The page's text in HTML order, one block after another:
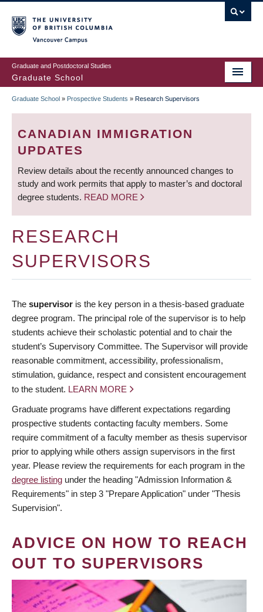
to
main
content
Graduate and Postdoctoral Studies
Graduate School
BREADCRUMB
Graduate School » Prospective Students » Research Supervisors
CANADIAN IMMIGRATION
UPDATES
Review details about the recently announced changes to
study and work permits that apply to master’s and doctoral
degree students. READ MORE
RESEARCH
SUPERVISORS
The supervisor is the key person in a thesis-based graduate
degree program. The principal role of the supervisor is to help
students achieve their scholastic potential and to chair the
student’s Supervisory Committee. The Supervisor will provide
reasonable commitment, accessibility, professionalism,
stimulation, guidance, respect and consistent encouragement
to the student. LEARN MORE
Graduate programs have different expectations regarding
prospective students contacting faculty members. Some
require commitment of a faculty member as thesis supervisor
prior to applying while others assign supervisors in the first
year. Please review the requirements for each program in the
degree listing under the heading "Admission Information &
Requirements" in step 3 "Prepare Application" under "Thesis
Supervision".
ADVICE ON HOW TO REACH
OUT TO SUPERVISORS